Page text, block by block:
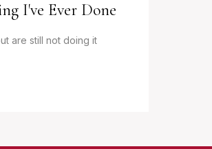
I've Ever Done
are still not doing it